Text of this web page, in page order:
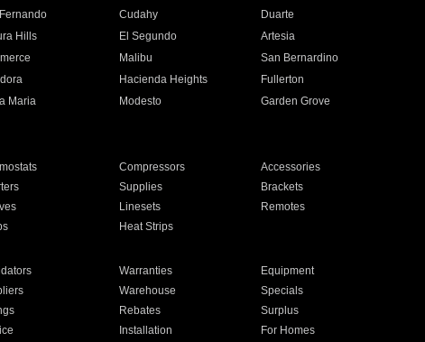
Cudahy
Duarte
Hills El Segundo
Artesia
Malibu
San Bernardino
Hacienda Heights
Fullerton
Maria Modesto
Garden Grove
Compressors
Accessories
Supplies
Brackets
Linesets
Remotes
Heat Strips
Warranties
Equipment
Warehouse
Specials
Rebates
Surplus
Installation For Homes